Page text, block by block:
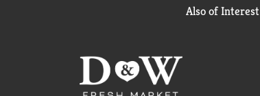
Also of Interest